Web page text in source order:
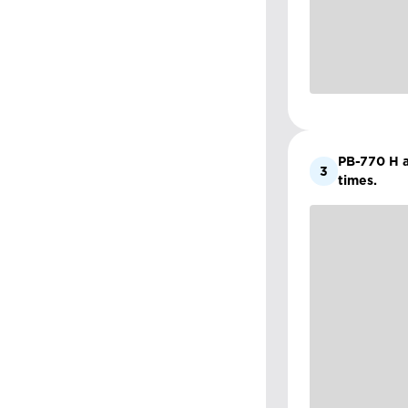
3
PB-770 H
times.